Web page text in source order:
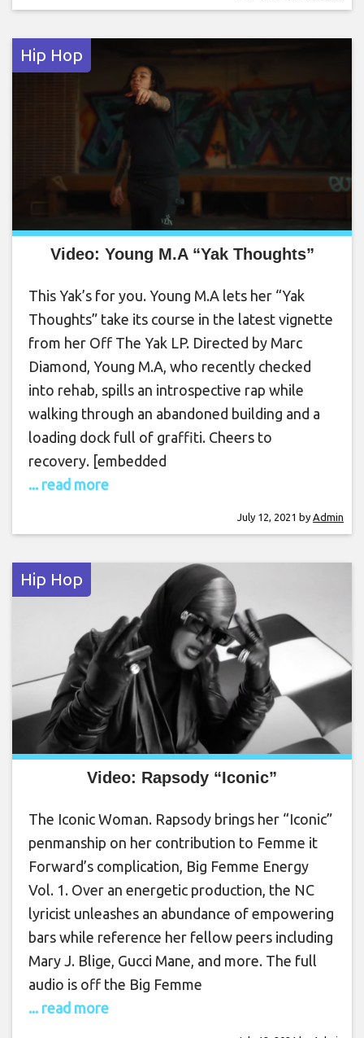
Hip Hop
Video: Young M.A “Yak Thoughts”
This Yak’s for you. Young M.A lets her “Yak
Thoughts” take its course in the latest vignette
from her Off The Yak LP. Directed by Marc
Diamond, Young M.A, who recently checked
into rehab, spills an introspective rap while
walking through an abandoned building and a
loading dock full of graffiti. Cheers to
recovery. [embedded
... read more
July 12, 2021 by Admin
Hip Hop
Video: Rapsody “Iconic”
The Iconic Woman. Rapsody brings her “Iconic”
penmanship on her contribution to Femme it
Forward’s complication, Big Femme Energy
Vol. 1. Over an energetic production, the NC
lyricist unleashes an abundance of empowering
bars while reference her fellow peers including
Mary J. Blige, Gucci Mane, and more. The full
audio is off the Big Femme
... read more